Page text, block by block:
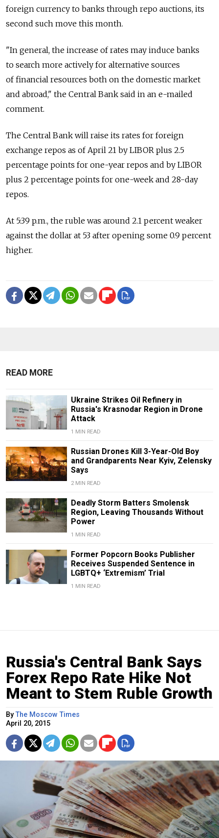
foreign currency to banks through repo auctions, its
second such move this month.
"In general, the increase of rates may induce banks
to search more actively for alternative sources
of financial resources both on the domestic market
and abroad," the Central Bank said in an e-mailed
comment.
The Central Bank will raise its rates for foreign
exchange repos as of April 21 by LIBOR plus 2.5
percentage points for one-year repos and by LIBOR
plus 2 percentage points for one-week and 28-day
repos.
At 5:39 p.m., the ruble was around 2.1 percent weaker
against the dollar at 53 after opening some 0.9 percent
higher.
READ MORE
Ukraine Strikes Oil Refinery in
Russia's Krasnodar Region in Drone
Attack
1 MIN READ
Russian Drones Kill 3-Year-Old Boy
and Grandparents Near Kyiv, Zelensky
Says
2 MIN READ
Deadly Storm Batters Smolensk
Region, Leaving Thousands Without
Power
1 MIN READ
Former Popcorn Books Publisher
Receives Suspended Sentence in
LGBTQ+ ‘Extremism’ Trial
1 MIN READ
Russia's Central Bank Says
Forex Repo Rate Hike Not
Meant to Stem Ruble Growth
ByThe Moscow Times
April 20, 2015